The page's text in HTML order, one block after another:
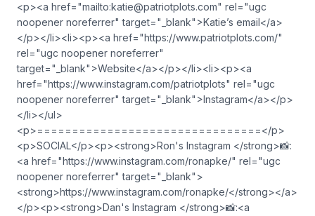
<p><a href="mailto:katie@patriotplots.com" rel="ugc
noopener noreferrer" target="_blank">Katie’s email</a>
</p></li><li><p><a href="https://www.patriotplots.com/"
rel="ugc noopener noreferrer"
target="_blank">Website</a></p></li><li><p><a
href="https://www.instagram.com/patriotplots" rel="ugc
noopener noreferrer" target="_blank">Instagram</a></p>
</li></ul>
<p>================================</p>
<p>SOCIAL</p><p><strong>Ron's Instagram </strong>📸:
<a href="https://www.instagram.com/ronapke/" rel="ugc
noopener noreferrer" target="_blank">⁠
⁠⁠<strong>https://www.instagram.com/ronapke/</strong>⁠⁠⁠</a>
</p><p><strong>Dan's Instagram </strong>📸:<a